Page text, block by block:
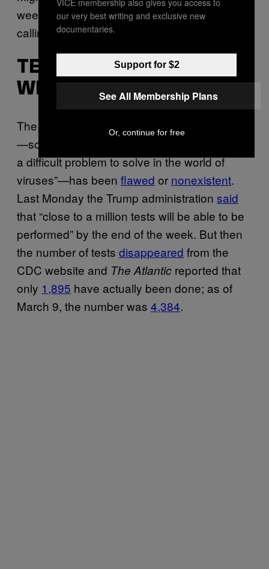
weeks (more on another suggested activity,
calling your Congressperson, below).
TESTING IS FAR FROM
WHAT IT SHOULD BE
The ability to test people in the United States
—something epidemiologists have
a difficult problem to solve in the world of
viruses”—has been flawed or nonexistent.
Last Monday the Trump administration said
that “close to a million tests will be able to be
performed” by the end of the week. But then
the number of tests disappeared from the
CDC website and The Atlantic reported that
only 1,895 have actually been done; as of
March 9, the number was 4,384.
our very best writing and exclusive new
documentaries.
Support for $2
See All Membership Plans
Or, continue for free